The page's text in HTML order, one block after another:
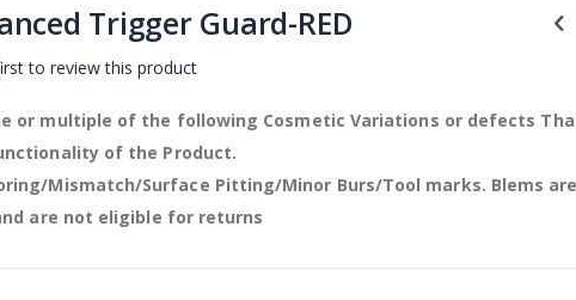
Trigger Guard-RED
to review this product
or multiple of the following Cosmetic Variations or defects
of the Product.
Mismatch/Surface Pitting/Minor Burs/Tool marks. Blems are
are not eligible for returns